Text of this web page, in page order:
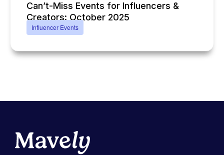
Can’t-Miss Events for Influencers &
Creators: October 2025
Influencer Events